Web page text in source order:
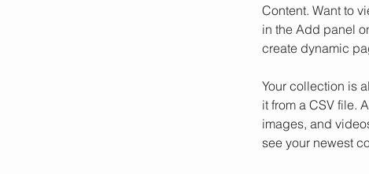
Content. Want to
in the Add panel
create dynamic
Your collection is
it from a CSV file.
images, and
see your newest